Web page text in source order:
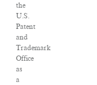
the
U.S.
Patent
and
Trademark
Office
as
a